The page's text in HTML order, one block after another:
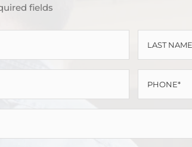
fields
LAST
NAME
PHONE
*